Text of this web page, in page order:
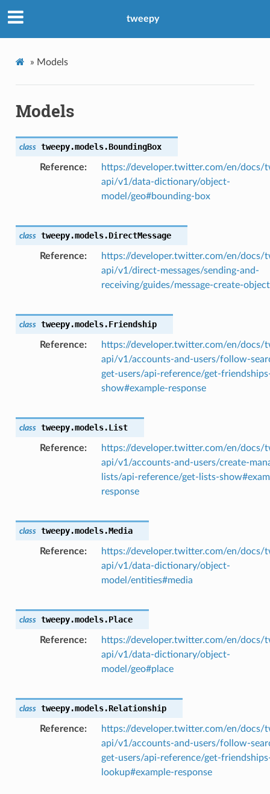
tweepy
» Models
Models
class tweepy.models.BoundingBox
Reference
https://developer.twitter.com/en/docs/
api/v1/data-dictionary/object-
model/geo#bounding-box
class tweepy.models.DirectMessage
Reference
https://developer.twitter.com/en/docs/
api/v1/direct-messages/sending-and-
receiving/guides/message-create-object
class tweepy.models.Friendship
Reference
https://developer.twitter.com/en/docs/
api/v1/accounts-and-users/follow-
get-users/api-reference/get-
show#example-response
class tweepy.models.List
Reference
https://developer.twitter.com/en/docs/
api/v1/accounts-and-users/create-
lists/api-reference/get-lists-
response
class tweepy.models.Media
Reference
https://developer.twitter.com/en/docs/
api/v1/data-dictionary/object-
model/entities#media
class tweepy.models.Place
Reference
https://developer.twitter.com/en/docs/
api/v1/data-dictionary/object-
model/geo#place
class tweepy.models.Relationship
Reference
https://developer.twitter.com/en/docs/
api/v1/accounts-and-users/follow-
get-users/api-reference/get-
lookup#example-response